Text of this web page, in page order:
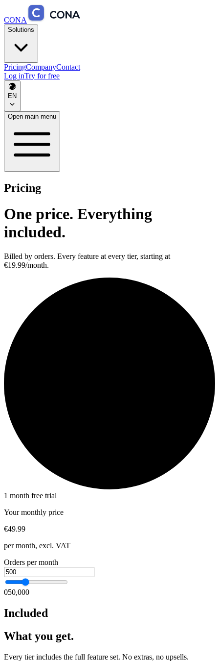
CONA
Solutions
PricingCompanyContact
Log inTry for free
EN
Open main menu
Pricing
One price. Everything
included.
Billed by orders. Every feature at every tier, starting at
€19.99/month.
1 month free trial
Your monthly price
€49.99
per month, excl. VAT
Orders per month
050,000
Included
What you get.
Every tier includes the full feature set. No extras, no upsells.